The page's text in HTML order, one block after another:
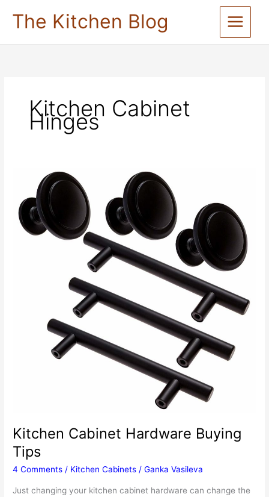
The Kitchen Blog
Kitchen Cabinet
Hinges
Kitchen Cabinet Hardware Buying
Tips
4 Comments / Kitchen Cabinets /Ganka Vasileva
Just changing your kitchen cabinet hardware can change the